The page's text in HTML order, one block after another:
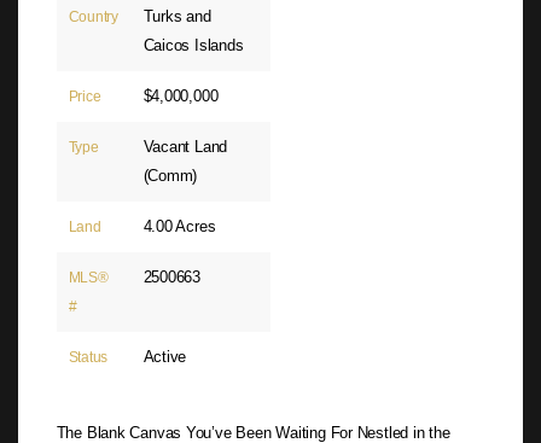
Country
Turks and
Caicos Islands
Price $4,000,000
Type
Vacant Land
(Comm)
Land 4.00 Acres
MLS®
#
2500663
Status Active
The Blank Canvas You’ve Been Waiting For Nestled in the